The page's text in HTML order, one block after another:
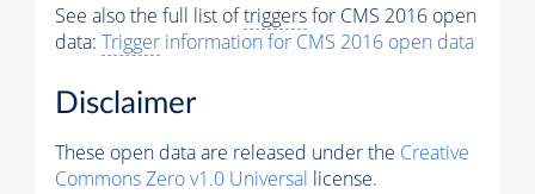
See also the full list oftriggersfor CMS 2016 open
data: Trigger information for CMS 2016 open data
Disclaimer
These open data are released under the Creative
Commons Zero v1.0 Universal license.